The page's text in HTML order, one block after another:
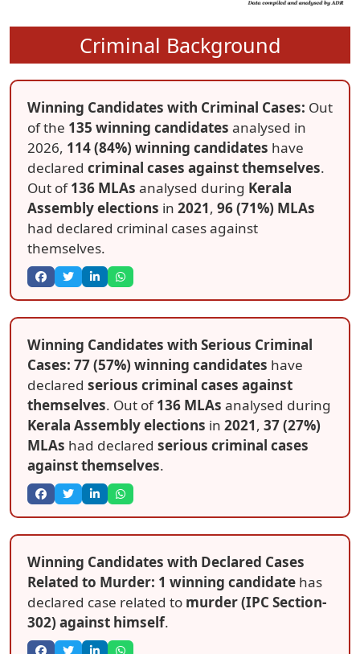
Criminal Background
Winning Candidates with Criminal Cases: Out
of the 135 winning candidates analysed in
2026, 114 (84%) winning candidates have
declared criminal cases against themselves.
Out of136 MLAs analysed during Kerala
Assembly elections in 2021, 96 (71%) MLAs
had declared criminal cases against
themselves.
Winning Candidates with Serious Criminal
Cases: 77 (57%) winning candidates have
declared serious criminal cases against
themselves. Out of136 MLAs analysed during
Kerala Assembly elections in 2021, 37 (27%)
MLAs had declared serious criminal cases
against themselves.
Winning Candidates with Declared Cases
Related to Murder: 1 winning candidate has
declared case related to murder (IPC Section-
302) against himself.